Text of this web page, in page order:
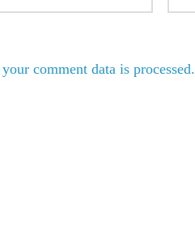
comment data is processed.